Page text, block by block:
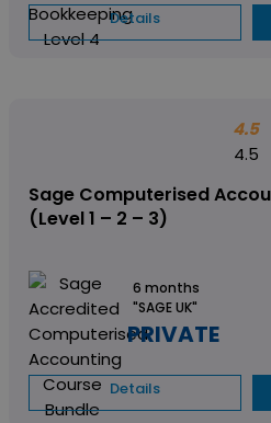
Details
4.5
4.5
Sage Computerised
(Level 1 – 2 – 3)
6 months
"SAGE UK"
PRIVATE
Details